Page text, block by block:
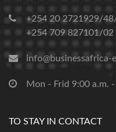
+254 20 2721929/
+254 709 827101/02
info@businessafrica-
Mon - Frid 9:00 a.m.
TO STAY IN CONTACT